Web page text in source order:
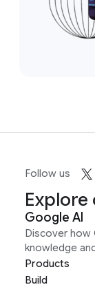
Follow us
Explore
Google AI
Discover how
knowledge
Products
Build